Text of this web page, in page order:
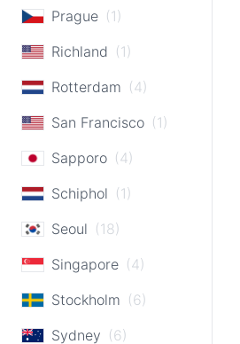
Prague (1)
Richland (1)
Rotterdam (4)
San Francisco (1)
Sapporo (4)
Schiphol (1)
Seoul (18)
Singapore (4)
Stockholm (6)
Sydney (6)